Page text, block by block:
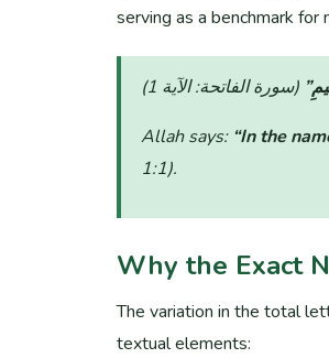
serving as a benchmark for
Allah says: “In the
1:1).
Why the Exact
The variation in the total
textual elements: